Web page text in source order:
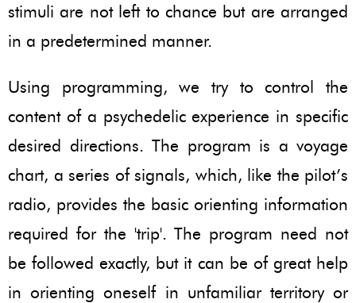
stimuli are not left to chance but are arranged
in a predetermined manner.
Using programming, we try to control the
content of a psychedelic experience in specific
desired directions. The program is a voyage
chart, a series of signals, which, like the pilot’s
radio, provides the basic orienting information
required for the 'trip'. The program need not
be followed exactly, but it can be of great help
in orienting oneself in unfamiliar territory or